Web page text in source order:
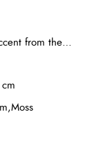
from the
mini leaves
in the
polyester,
and organic
the arrangement,